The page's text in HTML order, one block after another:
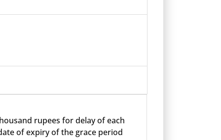
rupees for delay of each
of expiry of the grace period